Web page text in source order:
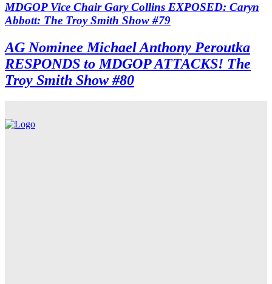
MDGOP Vice Chair Gary Collins EXPOSED: Caryn
Abbott: The Troy Smith Show #79
AG Nominee Michael Anthony Peroutka
RESPONDS to MDGOP ATTACKS! The
Troy Smith Show #80